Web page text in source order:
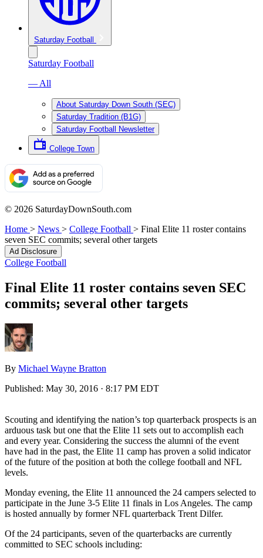
Saturday Football
Saturday Football
— All
About Saturday Down South (SEC)
Saturday Tradition (B1G)
Saturday Football Newsletter
College Town
© 2026 SaturdayDownSouth.com
Home > News > College Football > Final Elite 11 roster contains
seven SEC commits; several other targets
Ad Disclosure
College Football
Final Elite 11 roster contains seven SEC
commits; several other targets
By Michael Wayne Bratton
Published: May 30, 2016 · 8:17 PM EDT
Scouting and identifying the nation’s top quarterback prospects is an
arduous task but one that the Elite 11 sets out to accomplish each
and every year. Considering the success the alumni of the event
have had in the past, the Elite 11 camp has proven a solid indicator
of the future of the position at both the college football and NFL
levels.
Monday evening, the Elite 11 announced the 24 campers selected to
participate in the June 3-5 Elite 11 finals in Los Angeles. The camp
is hosted annually by former NFL quarterback Trent Dilfer.
Of the 24 participants, seven of the quarterbacks are currently
committed to SEC schools including: